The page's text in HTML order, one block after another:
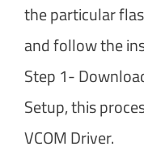
the particular
and follow the
Step 1-
Setup, this
VCOM Driver.